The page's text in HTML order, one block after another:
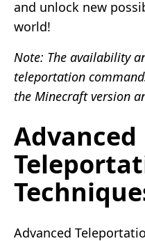
and unlock new
world!
Note: The availability
teleportation
the Minecraft version
Advanced
Advanced